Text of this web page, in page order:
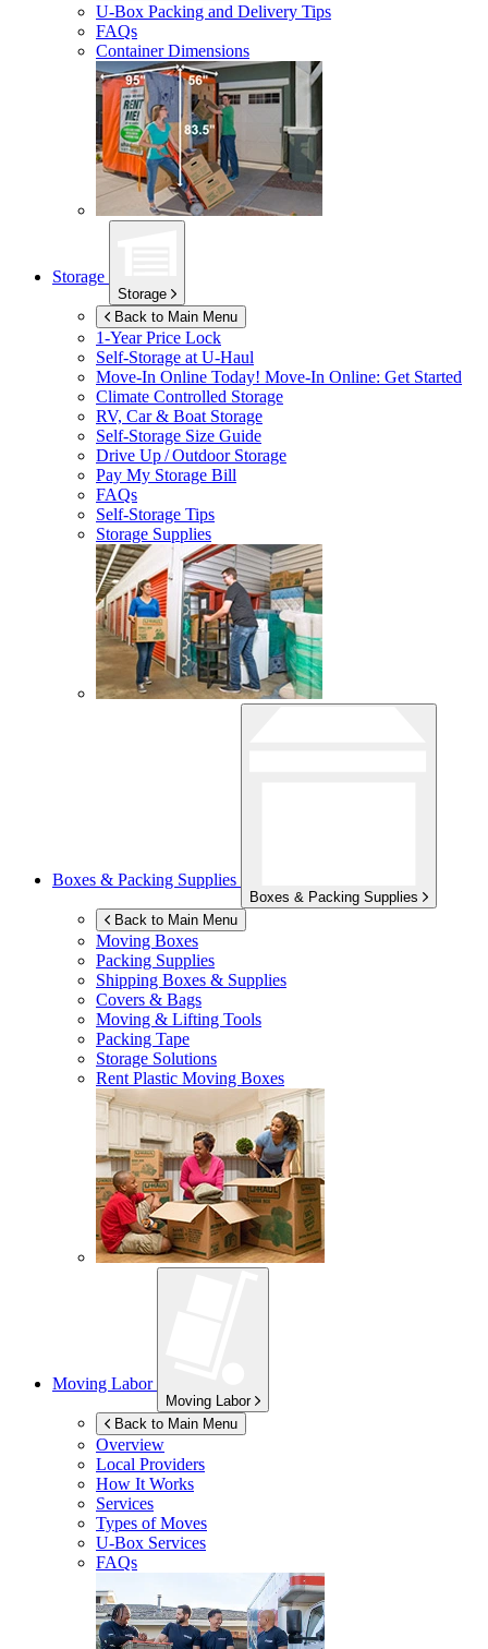
U-Box Packing and Delivery Tips
FAQs
Container Dimensions
Storage
Storage
Back to Main Menu
1-Year Price Lock
Self-Storage atU-Haul
Move-In Online Today! Move-In Online: Get Started
Climate Controlled Storage
RV, Car & Boat Storage
Self-Storage Size Guide
Drive Up / Outdoor Storage
Pay My Storage Bill
FAQs
Self-Storage Tips
Storage Supplies
Boxes & Packing Supplies
Boxes & Packing Supplies
Back to Main Menu
Moving Boxes
Packing Supplies
Shipping Boxes & Supplies
Covers & Bags
Moving & Lifting Tools
Packing Tape
Storage Solutions
Rent Plastic Moving Boxes
Moving Labor
Moving Labor
Back to Main Menu
Overview
Local Providers
How It Works
Services
Types of Moves
U-Box Services
FAQs